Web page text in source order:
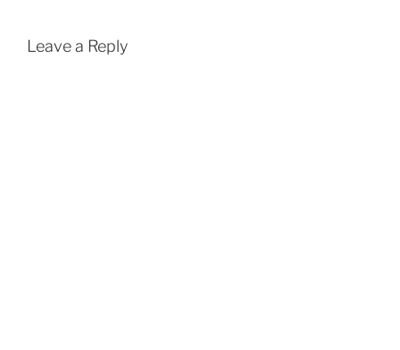
Leave a Reply